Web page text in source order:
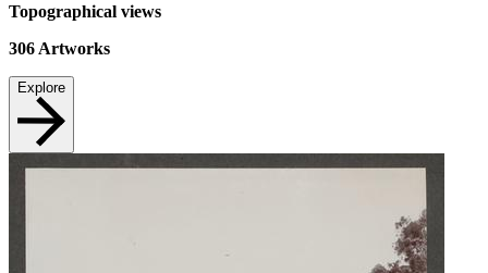
Topographical views
306 Artworks
Explore